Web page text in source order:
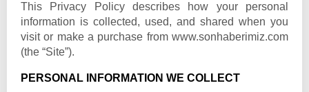
This Privacy Policy describes how your personal
information is collected, used, and shared when you
visit or make a purchase from www.sonhaberimiz.com
(the “Site”).
PERSONAL INFORMATION WE COLLECT